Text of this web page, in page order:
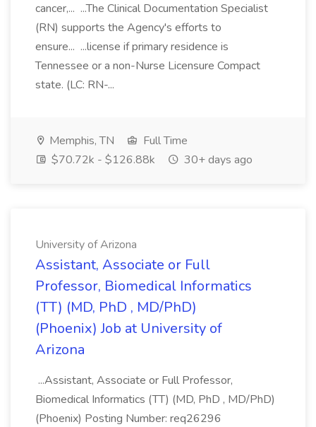
cancer,... ...The Clinical Documentation Specialist
(RN) supports the Agency's efforts to
ensure... ...license if primary residence is
Tennessee or a non-Nurse Licensure Compact
state. (LC: RN-...
Memphis, TN
Full Time
$70.72k - $126.88k
30+ days ago
University of Arizona
Assistant, Associate or Full
Professor, Biomedical Informatics
(TT) (MD, PhD , MD/PhD)
(Phoenix) Job at University of
Arizona
...Assistant, Associate or Full Professor,
Biomedical Informatics (TT) (MD, PhD , MD/PhD)
(Phoenix) Posting Number: req26296